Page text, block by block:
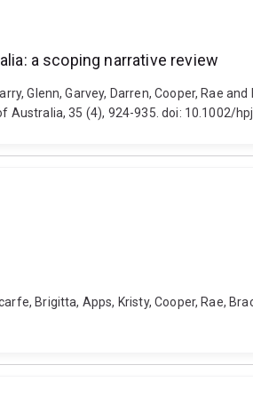
a scoping narrative review
Glenn, Garvey, Darren, Cooper, Rae
Australia, 35 (4), 924-935. doi: 10.1002/
Brigitta, Apps, Kristy, Cooper, Rae,